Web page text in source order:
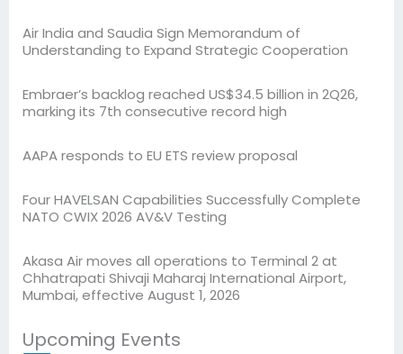
Air India and Saudia Sign Memorandum of
Understanding to Expand Strategic Cooperation
Embraer’s backlog reached US$34.5 billion in 2Q26,
marking its 7th consecutive record high
AAPA responds to EU ETS review proposal
Four HAVELSAN Capabilities Successfully Complete
NATO CWIX 2026 AV&V Testing
Akasa Air moves all operations to Terminal 2 at
Chhatrapati Shivaji Maharaj International Airport,
Mumbai, effective August 1, 2026
Upcoming Events